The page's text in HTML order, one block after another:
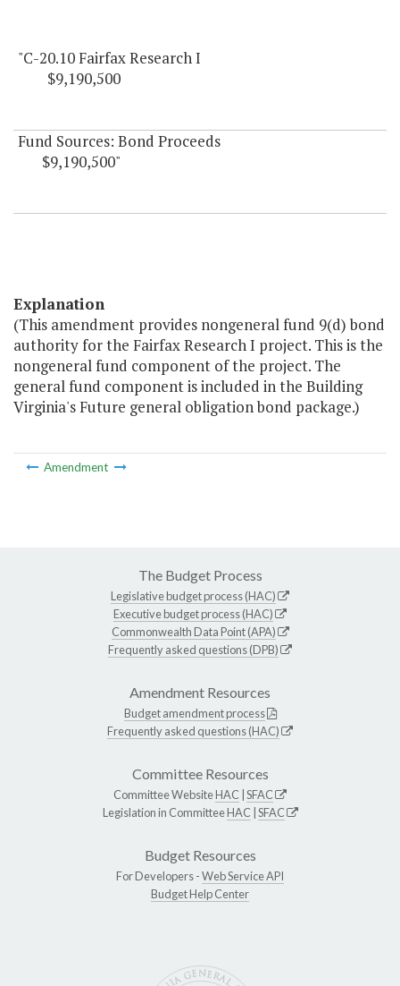
"C-20.10 Fairfax Research I
$9,190,500
Fund Sources: Bond Proceeds
$9,190,500"
Explanation
(This amendment provides nongeneral fund 9(d) bond
authority for the Fairfax Research I project. This is the
nongeneral fund component of the project. The
general fund component is included in the Building
Virginia's Future general obligation bond package.)
Amendment
The Budget Process
Legislative budget process (HAC)
Executive budget process (HAC)
Commonwealth Data Point (APA)
Frequently asked questions (DPB)
Amendment Resources
Budget amendment process
Frequently asked questions (HAC)
Committee Resources
Committee WebsiteHAC SFAC
Legislation in CommitteeHAC SFAC
Budget Resources
For Developers -Web Service API
Budget Help Center